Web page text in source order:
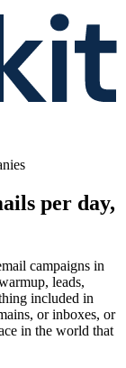
per day,
campaigns in
leads,
included in
or inboxes, or
in the world that